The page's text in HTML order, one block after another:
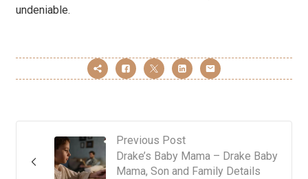
undeniable.
Previous Post
Drake’s Baby Mama – Drake Baby
Mama, Son and Family Details